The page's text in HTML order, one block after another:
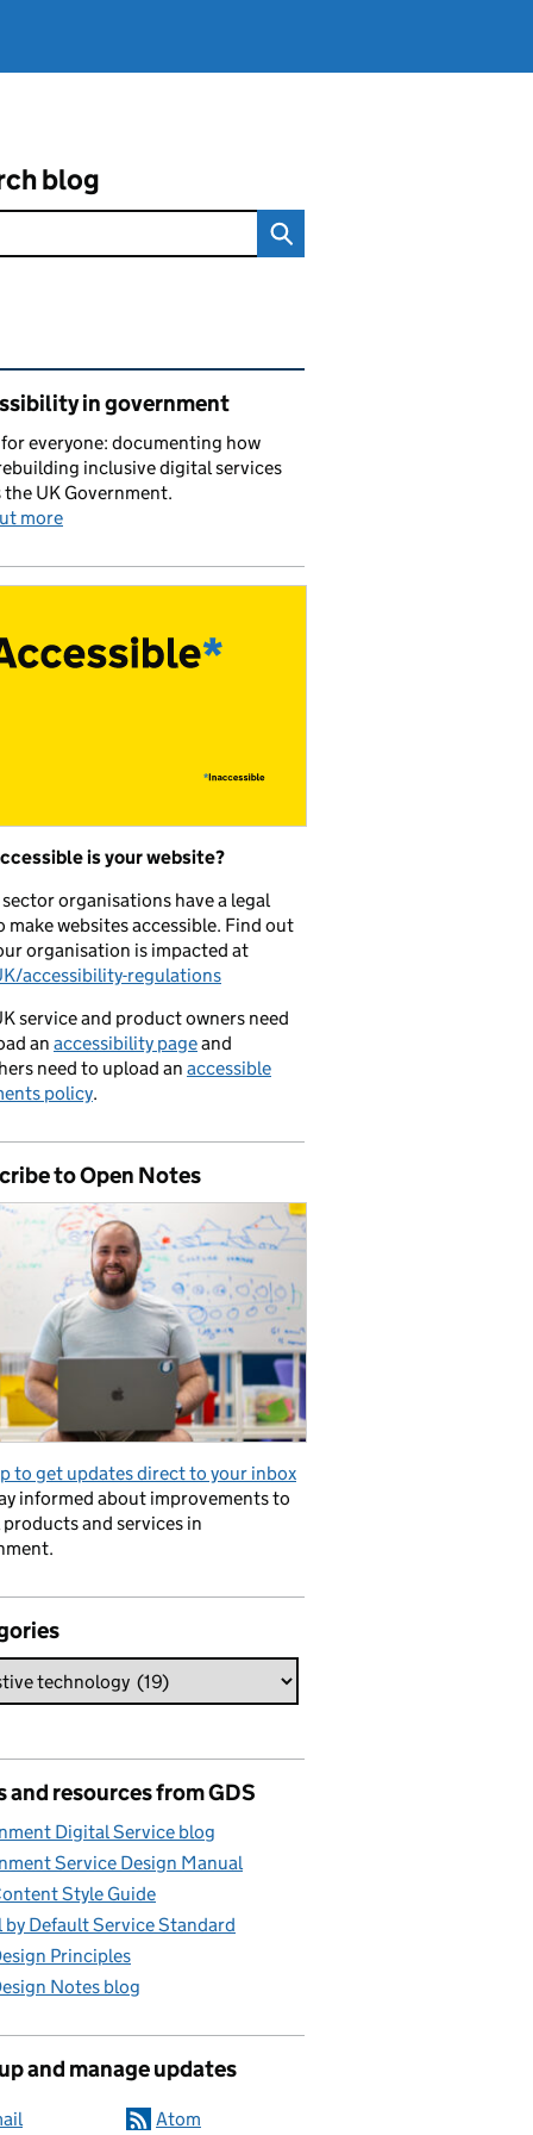
blog
content and links
in government
for everyone: documenting how
inclusive digital services
the UK Government.
more
is your website?
organisations have a legal
make websites accessible. Find out
organisation is impacted at
accessibility-regulations
service and product owners need
an accessibility pageand
need to upload an accessible
policy.
to Open Notes
to get updates direct to your inbox
informed about improvements to
and services in
and resources from GDS
Digital Service blog
Service Design Manual
Style Guide
by Default Service Standard
Principles
Notes blog
and manage updates
Atom